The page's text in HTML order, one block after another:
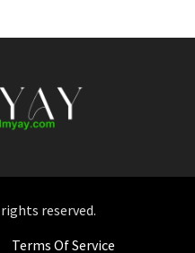
reserved.
Terms Of Service